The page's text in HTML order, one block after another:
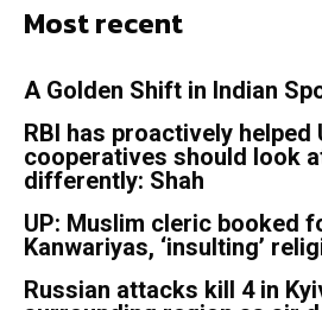
Most recent
A Golden Shift in Indian
RBI has proactively helped
cooperatives should look
differently: Shah
UP: Muslim cleric booked
Kanwariyas, ‘insulting’
Russian attacks kill 4 in